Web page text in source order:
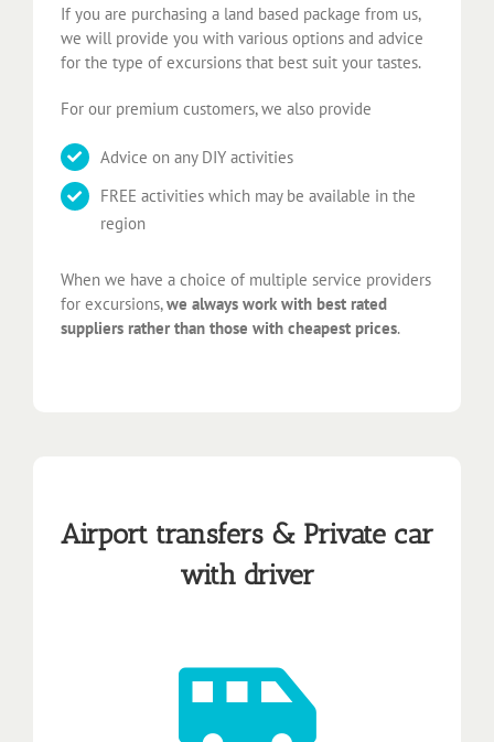
If you are purchasing a land based package from us,
we will provide you with various options and advice
for the type of excursions that best suit your tastes.
For our premium customers, we also provide
Advice on any DIY activities
FREE activities which may be available in the
region
When we have a choice of multiple service providers
for excursions,we always work with best rated
suppliers rather than those with cheapest prices.
Airport transfers & Private car
with driver